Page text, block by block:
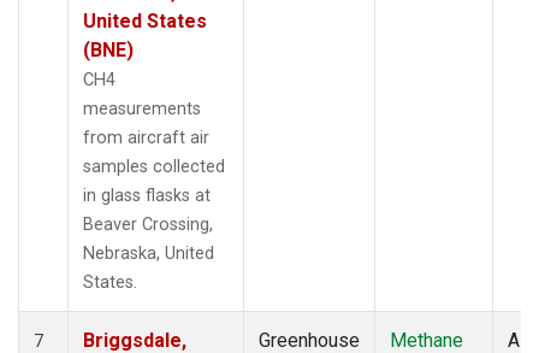
United States
(BNE)
CH4
measurements
from aircraft air
samples collected
in glass flasks at
Beaver Crossing,
Nebraska, United
States.
7
Briggsdale,
Greenhouse
Methane